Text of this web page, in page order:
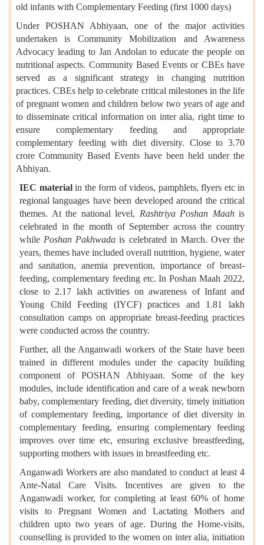
old infants with Complementary Feeding (first 1000 days)
Under POSHAN Abhiyaan, one of the major activities
undertaken is Community Mobilization and Awareness
Advocacy leading to Jan Andolan to educate the people on
nutritional aspects. Community Based Events or CBEs have
served as a significant strategy in changing nutrition
practices. CBEs help to celebrate critical milestones in the life
of pregnant women and children below two years of age and
to disseminate critical information on inter alia, right time to
ensure complementary feeding and appropriate
complementary feeding with diet diversity. Close to 3.70
crore Community Based Events have been held under the
Abhiyan.
IEC materialin the form of videos, pamphlets, flyers etc in
regional languages have been developed around the critical
themes. At the national level, Rashtriya Poshan Maahis
celebrated in the month of September across the country
whilePoshan Pakhwada is celebrated in March. Over the
years, themes have included overall nutrition, hygiene, water
and sanitation, anemia prevention, importance of breast-
feeding, complementary feeding etc. In Poshan Maah 2022,
close to 2.17 lakh activities on awareness of Infant and
Young Child Feeding (IYCF) practices and 1.81 lakh
consultation camps on appropriate breast-feeding practices
were conducted across the country.
Further, all the Anganwadi workers of the State have been
trained in different modules under the capacity building
component of POSHAN Abhiyaan. Some of the key
modules, include identification and care of a weak newborn
baby, complementary feeding, diet diversity, timely initiation
of complementary feeding, importance of diet diversity in
complementary feeding, ensuring complementary feeding
improves over time etc, ensuring exclusive breastfeeding,
supporting mothers with issues in breastfeeding etc.
Anganwadi Workers are also mandated to conduct at least 4
Ante-Natal Care Visits. Incentives are given to the
Anganwadi worker, for completing at least 60% of home
visits to Pregnant Women and Lactating Mothers and
children upto two years of age. During the Home-visits,
counselling is provided to the women on inter alia, initiation